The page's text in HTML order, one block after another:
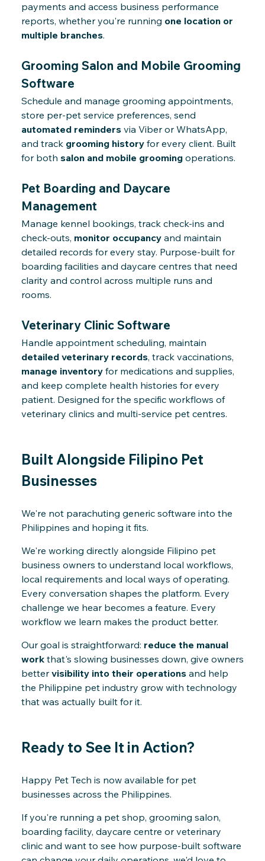
payments and access business performance
reports, whether you're running one location or
multiple branches.
Grooming Salon and Mobile Grooming
Software
Schedule and manage grooming appointments,
store per-pet service preferences, send
automated reminders via Viber or WhatsApp,
and track grooming history for every client. Built
for both salon and mobile grooming operations.
Pet Boarding and Daycare
Management
Manage kennel bookings, track check-ins and
check-outs, monitor occupancy and maintain
detailed records for every stay. Purpose-built for
boarding facilities and daycare centres that need
clarity and control across multiple runs and
rooms.
Veterinary Clinic Software
Handle appointment scheduling, maintain
detailed veterinary records, track vaccinations,
manage inventory for medications and supplies,
and keep complete health histories for every
patient. Designed for the specific workflows of
veterinary clinics and multi-service pet centres.
Built Alongside Filipino Pet
Businesses
We're not parachuting generic software into the
Philippines and hoping it fits.
We're working directly alongside Filipino pet
business owners to understand local workflows,
local requirements and local ways of operating.
Every conversation shapes the platform. Every
challenge we hear becomes a feature. Every
workflow we learn makes the product better.
Our goal is straightforward: reduce the manual
work that's slowing businesses down, give owners
bettervisibility into their operations and help
the Philippine pet industry grow with technology
that was actually built for it.
Ready to See It in Action?
Happy Pet Tech is now available for pet
businesses across the Philippines.
If you're running a pet shop, grooming salon,
boarding facility, daycare centre or veterinary
clinic and want to see how purpose-built software